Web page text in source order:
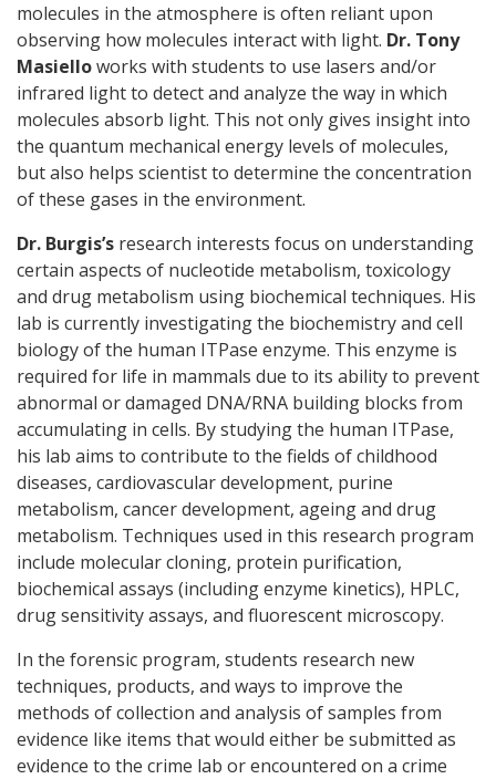
molecules in the atmosphere is often reliant upon
observing how molecules interact with light. Dr. Tony
Masielloworks with students to use lasers and/or
infrared light to detect and analyze the way in which
molecules absorb light. This not only gives insight into
the quantum mechanical energy levels of molecules,
but also helps scientist to determine the concentration
of these gases in the environment.
Dr. Burgis’s research interests focus on understanding
certain aspects of nucleotide metabolism, toxicology
and drug metabolism using biochemical techniques. His
lab is currently investigating the biochemistry and cell
biology of the human ITPase enzyme. This enzyme is
required for life in mammals due to its ability to prevent
abnormal or damaged DNA/RNA building blocks from
accumulating in cells. By studying the human ITPase,
his lab aims to contribute to the fields of childhood
diseases, cardiovascular development, purine
metabolism, cancer development, ageing and drug
metabolism. Techniques used in this research program
include molecular cloning, protein purification,
biochemical assays (including enzyme kinetics), HPLC,
drug sensitivity assays, and fluorescent microscopy.
In the forensic program, students research new
techniques, products, and ways to improve the
methods of collection and analysis of samples from
evidence like items that would either be submitted as
evidence to the crime lab or encountered on a crime